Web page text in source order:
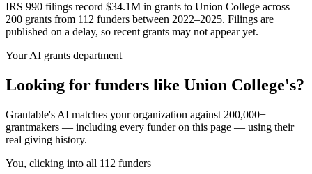
IRS 990 filings record $34.1M in grants to Union College across
200 grants from 112 funders between 2022–2025. Filings are
published on a delay, so recent grants may not appear yet.
Your AI grants department
Looking for funders like Union College's?
Grantable's AI matches your organization against 200,000+
grantmakers — including every funder on this page — using their
real giving history.
You, clicking into all 112 funders